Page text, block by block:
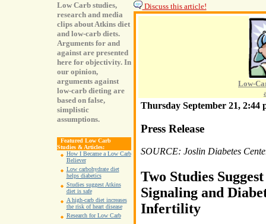
Low Carb studies,
research and media
clips about Atkins diet
and low-carb diets.
Arguments for and
against are presented
here for objectivity. In
our opinion,
arguments against
low-carb dieting are
based on false,
simplistic
assumptions.
Featured Low Carb
Studies & Articles:
How I Became a Low Carb
Believer
Low carbohydrate diet
helps diabetics
Studies suggest Atkins
diet is safe
A high-carb diet increases
the risk of heart disease
Research for Low Carb
Discuss this article!
Low-
Thursday September 21, 2:44
Press Release
SOURCE: Joslin Diabetes
Two Studies
Signaling and
Infertility